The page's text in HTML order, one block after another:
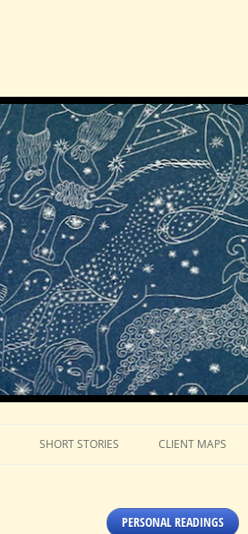
SHORT STORIES CLIENT MAPS
PERSONAL READINGS